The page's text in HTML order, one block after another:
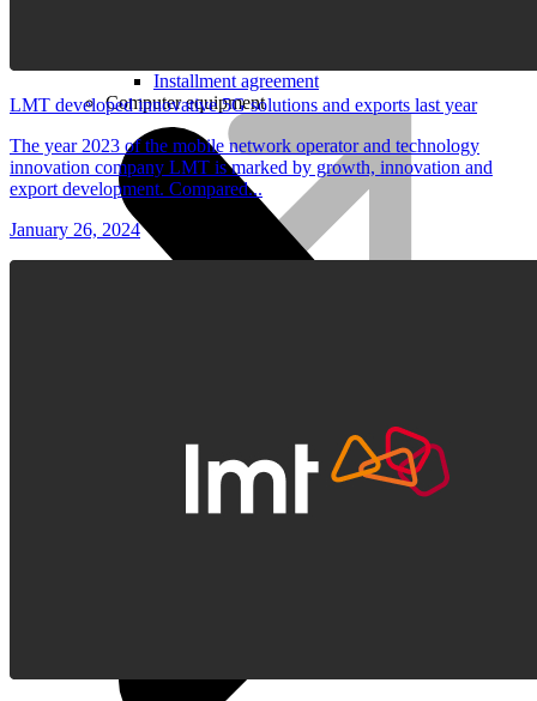
Installment agreement
Computer equipment
LMT developed innovative 5G solutions and exports last year
The year 2023 of the mobile network operator and technology
innovation company LMT is marked by growth, innovation and
export development. Compared...
January 26, 2024